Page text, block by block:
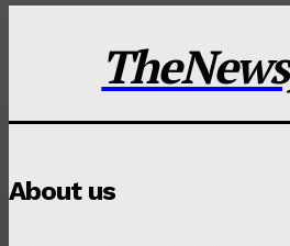
About us